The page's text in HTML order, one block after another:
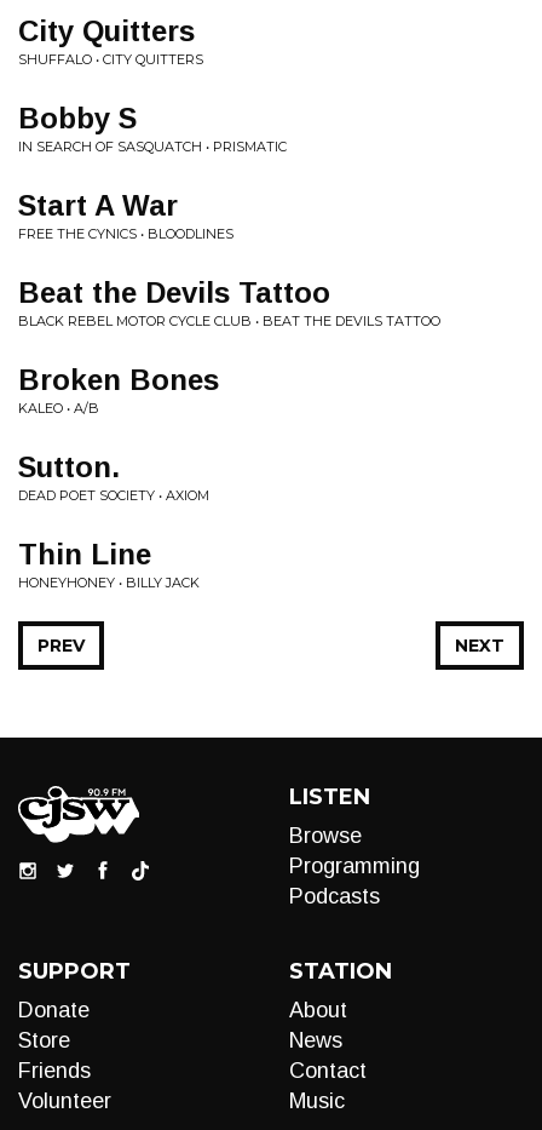
City Quitters
SHUFFALO • CITY QUITTERS
Bobby S
IN SEARCH OF SASQUATCH • PRISMATIC
Start A War
FREE THE CYNICS • BLOODLINES
Beat the Devils Tattoo
BLACK REBEL MOTOR CYCLE CLUB • BEAT THE DEVILS TATTOO
Broken Bones
KALEO • A/B
Sutton.
DEAD POET SOCIETY • AXIOM
Thin Line
HONEYHONEY • BILLY JACK
NEXT
PREV
LISTEN
Browse
Programming
Podcasts
SUPPORT
Donate
Store
Friends
Volunteer
STATION
About
News
Contact
Music